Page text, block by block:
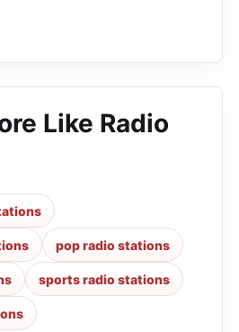
Like Radio
pop radio stations
sports radio stations